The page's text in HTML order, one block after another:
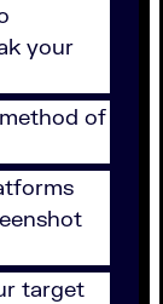
your
of
target